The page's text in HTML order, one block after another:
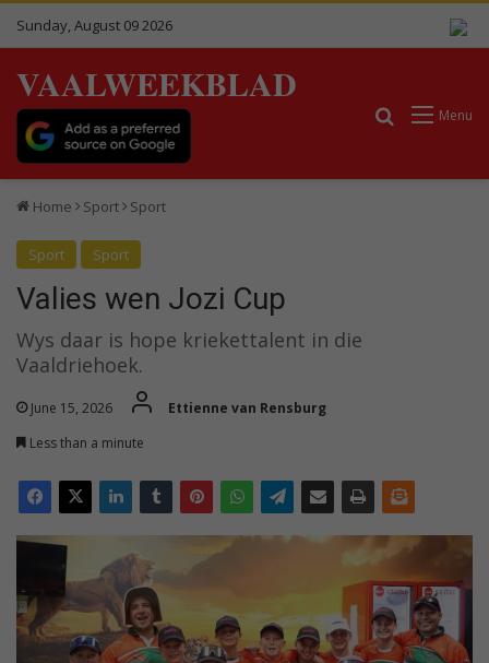
Sunday, August 09 2026
VAALWEEKBLAD
Menu
Search for
Home Sport Sport
Sport Sport
Valies wen Jozi Cup
Wys daar is hope kriekettalent in die
Vaaldriehoek.
June 15, 2026
Ettienne van Rensburg
Less than a minute